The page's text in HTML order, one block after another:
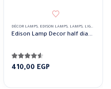
DÉCOR LAMPS, EDISON LAMPS, LAMPS, LIGHTING & ACCESSORIES
Edison Lamp Decor half diamond
4.50 out of 5
410,00 EGP